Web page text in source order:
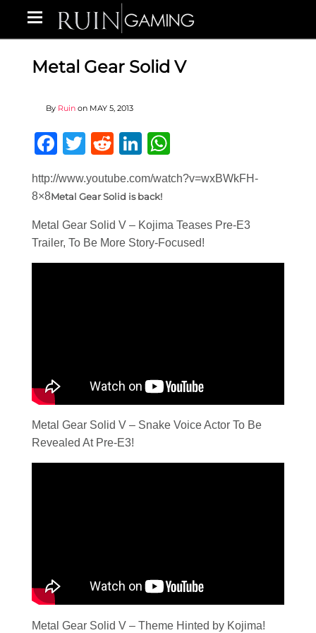
Metal Gear Solid V
By Ruin on MAY 5, 2013
Facebook
Twitter
RedditLinkedIn
http://www.youtube.com/watch?v=wxBWkFH-
8×8Metal Gear Solid is back!
Metal Gear Solid V – Kojima Teases Pre-E3
Trailer, To Be More Story-Focused!
Metal Gear Solid V – Snake Voice Actor To Be
Revealed At Pre-E3!
Metal Gear Solid V – Theme Hinted by Kojima!